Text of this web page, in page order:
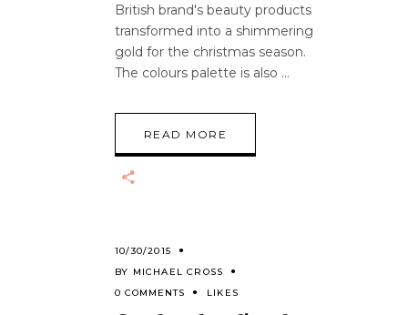
British brand's beauty products
transformed into a shimmering
gold for the christmas season.
The colours palette is also
READ MORE
10/30/2015
BY MICHAEL CROSS
0 COMMENTS
LIKES